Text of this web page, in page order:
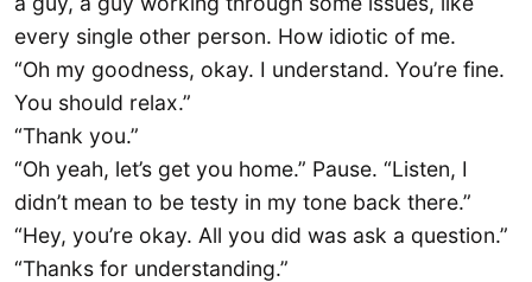
every single other person. How idiotic of me.
“Oh my goodness, okay. I understand. You’re fine.
You should relax.”
“Thank you.”
“Oh yeah, let’s get you home.” Pause. “Listen, I
didn’t mean to be testy in my tone back there.”
“Hey, you’re okay. All you did was ask a question.”
“Thanks for understanding.”